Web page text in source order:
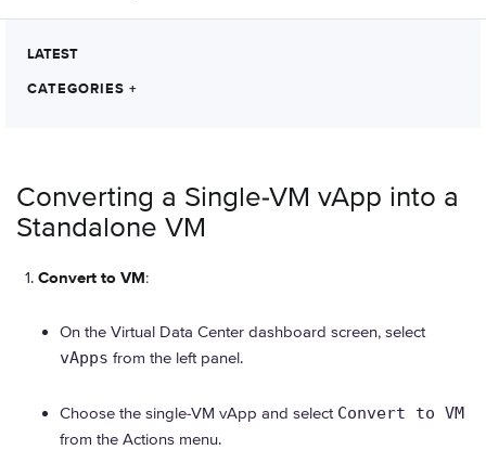
LATEST
CATEGORIES +
Converting a Single-VM vApp into a
Standalone VM
Convert to VM:
On the Virtual Data Center dashboard screen, select
vApps from the left panel.
Choose the single-VM vApp and select Convert to VM
from the Actions menu.